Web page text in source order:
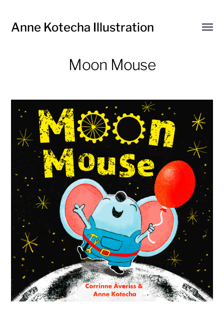
Anne Kotecha Illustration
Moon Mouse